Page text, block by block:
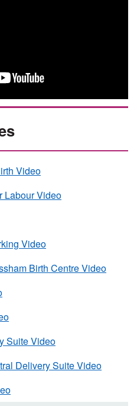
Video
Labour Video
Video
Birth Centre Video
Suite Video
Delivery Suite Video